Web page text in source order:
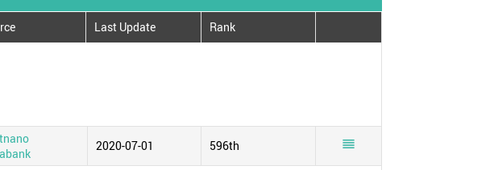
Last Update Rank
2020-07-01 596th 